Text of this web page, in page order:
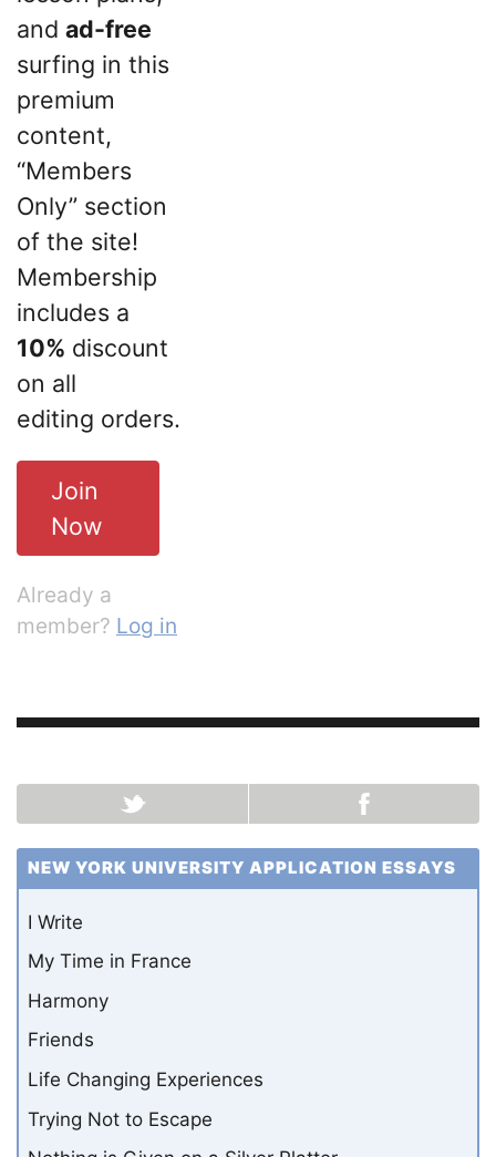
and ad-free
surfing in this
premium
content,
“Members
Only” section
of the site!
Membership
includes a
10% discount
on all
editing orders.
Join
Now
Already a
member? Log in
NEW YORK UNIVERSITY APPLICATION ESSAYS
I Write
My Time in France
Harmony
Friends
Life Changing Experiences
Trying Not to Escape